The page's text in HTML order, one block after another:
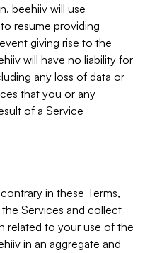
beehiiv will use
resume providing
giving rise to the
will have no liability for
any loss of data or
that you or any
of a Service
in these Terms,
Services and collect
related to your use of the
in an aggregate and